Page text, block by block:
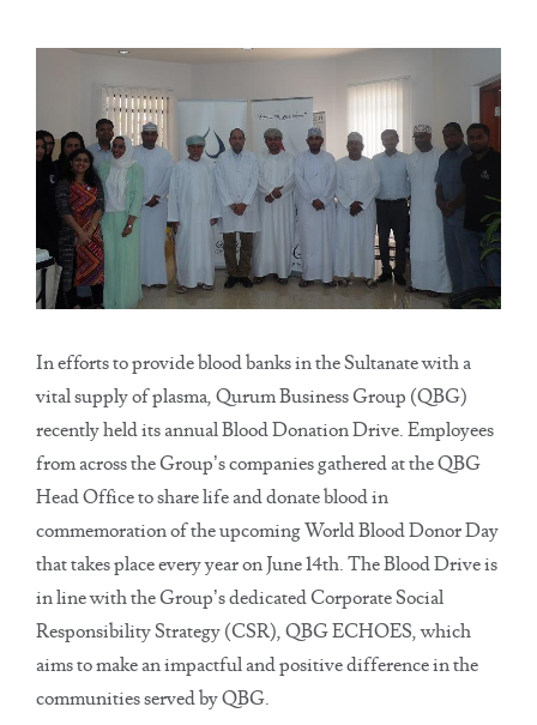
In efforts to provide blood banks in the Sultanate with a
vital supply of plasma, Qurum Business Group (QBG)
recently held its annual Blood Donation Drive. Employees
from across the Group’s companies gathered at the QBG
Head Office to share life and donate blood in
commemoration of the upcoming World Blood Donor Day
that takes place every year on June 14th. The Blood Drive is
in line with the Group’s dedicated Corporate Social
Responsibility Strategy (CSR), QBG ECHOES, which
aims to make an impactful and positive difference in the
communities served by QBG.